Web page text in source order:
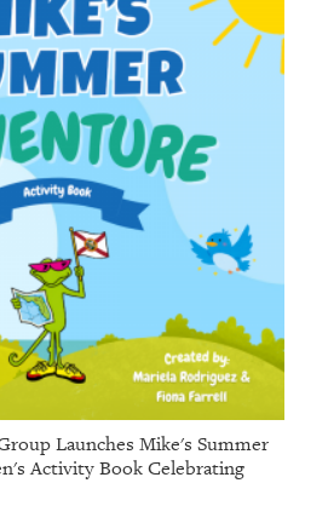
Launches Mike's Summer
Activity Book Celebrating